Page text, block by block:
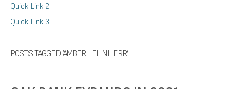
Quick Link 2
Quick Link 3
POSTS TAGGED ‘AMBER LEHNHERR’